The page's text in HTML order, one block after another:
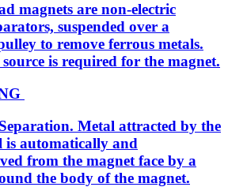
magnets are non-electric
suspended over a
to remove ferrous metals.
is required for the magnet.
Metal attracted by the
is automatically and
from the magnet face by a
the body of the magnet.